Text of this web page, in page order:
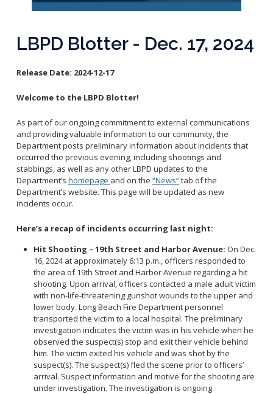
Racial Identity Profiling Act (RIPA)
Honor Guard
Police History
Join LBPD
Volunteer Opportunities
Youth Programs
Internships
Chief of Police
Business Operations Bureau
Community Services Bureau
Internal Affairs
Investigations Bureau
Patrol Bureau
Strategic Initiatives Bureau
Support Bureau
Reporting Districts Map
Victim Resources
Submit a Tip
Submit a Commendation
Report Missing Persons
Get Inmate Information
Get a CCW License
Get Traffic Citation Information
Get Crime Scene Unit Information
Get My Property Back
Permits Fees and Licensing
Calling 911
LBPD Blotter - Dec. 17, 2024
Release Date: 2024-12-17
Welcome to the LBPD Blotter!
As part of our ongoing commitment to external communications
and providing valuable information to our community, the
Department posts preliminary information about incidents that
occurred the previous evening, including shootings and
stabbings, as well as any other LBPD updates to the
Department’s homepage and on the “News”tab of the
Department’s website. This page will be updated as new
incidents occur.
Here’s a recap of incidents occurring last night:
Hit Shooting – 19th Street and Harbor Avenue: On Dec.
16, 2024 at approximately 6:13 p.m., officers responded to
the area of 19th Street and Harbor Avenue regarding a hit
shooting. Upon arrival, officers contacted a male adult victim
with non-life-threatening gunshot wounds to the upper and
lower body. Long Beach Fire Department personnel
transported the victim to a local hospital. The preliminary
investigation indicates the victim was in his vehicle when he
observed the suspect(s) stop and exit their vehicle behind
him. The victim exited his vehicle and was shot by the
suspect(s). The suspect(s) fled the scene prior to officers’
arrival. Suspect information and motive for the shooting are
under investigation. The investigation is ongoing.